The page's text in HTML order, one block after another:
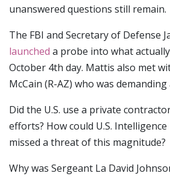
unanswered questions still remain.
The FBI and Secretary of Defense
launched a probe into what
October 4th day. Mattis also met
McCain (R-AZ) who was demanding
Did the U.S. use a private
efforts? How could U.S.
missed a threat of this magnitude?
Why was Sergeant La David